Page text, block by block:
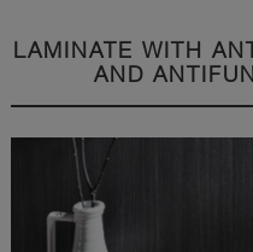
LAMINATE WITH
AND